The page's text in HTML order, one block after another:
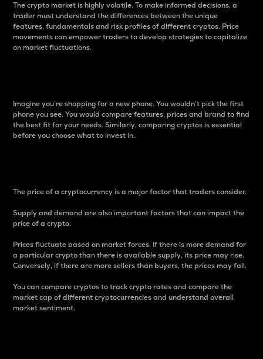
The crypto market is highly volatile. To make informed decisions, a
trader must understand the differences between the unique
features, fundamentals and risk profiles of different cryptos. Price
movements can empower traders to develop strategies to capitalize
on market fluctuations.
Imagine you’re shopping for a new phone. You wouldn’t pick the first
phone you see. You would compare features, prices and brand to find
the best fit for your needs. Similarly, comparing cryptos is essential
before you choose what to invest in..
The price of a cryptocurrency is a major factor that traders consider.
Supply and demand are also important factors that can impact the
price of a crypto.
Prices fluctuate based on market forces. If there is more demand for
a particular crypto than there is available supply, its price may rise.
Conversely, if there are more sellers than buyers, the prices may fall.
You can compare cryptos to track crypto rates and compare the
market cap of different cryptocurrencies and understand overall
market sentiment.